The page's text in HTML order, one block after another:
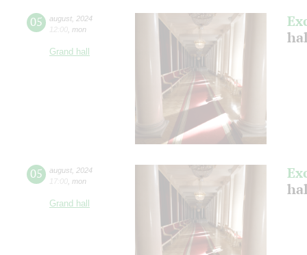
05 august 2024
12:00 mon
Grand hall
05 august 2024
17:00 mon
Grand hall